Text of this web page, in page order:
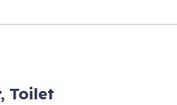
Toilet